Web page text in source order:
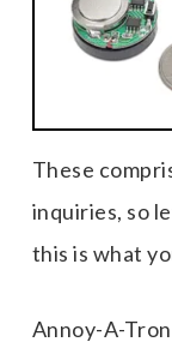
These
inquiries, so
this is what
Annoy-A-